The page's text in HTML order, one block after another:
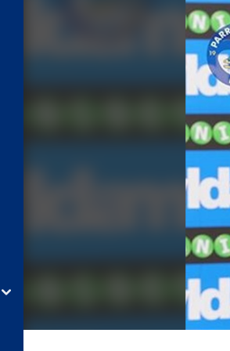
You have skipped the navigation, tab